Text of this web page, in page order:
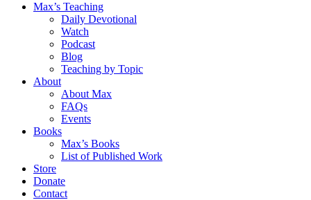
Max’s Teaching
Daily Devotional
Watch
Podcast
Blog
Teaching by Topic
About
About Max
FAQs
Events
Books
Max’s Books
List of Published Work
Store
Donate
Contact